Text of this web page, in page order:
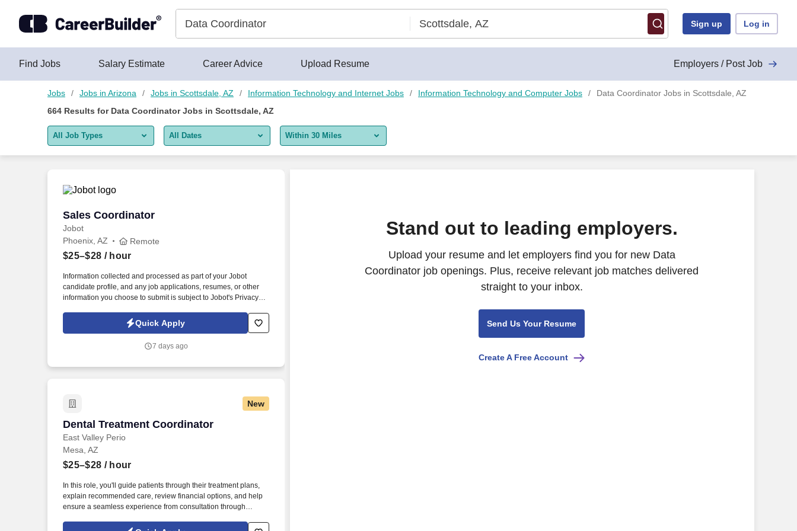
Sign up Log in
Find Jobs Salary Estimate Career Advice Upload Resume Employers / Post Job
Jobs Jobs in Arizona Jobs in Scottsdale, AZ Information Technology and Internet Jobs Information Technology and Computer Jobs
Data Coordinator Jobs in Scottsdale, AZ
664 Results for Data Coordinator Jobs in Scottsdale, AZ
All Job Types
Remote jobs only
All Dates
Last month
Within 30 Miles
Sales Coordinator
Jobot
Sales Coordinator
Phoenix, AZ Remote
$25–$28 / hour
Information collected and processed as part of your Jobot
candidate profile, and any job applications, resumes, or other
information you choose to submit is subject to Jobot's Privacy
Jobot Notice Regarding Automated Employment Decision Tools
which are available at jobot.com/legal. As a Sales Coordinator
data reporting, pipeline optimization, manage complex reports,
Quick Apply
7 days ago
New
Dental Treatment Coordinator
East Valley Perio
Dental Treatment Coordinator
Mesa, AZ
$25–$28 / hour
In this role, you'll guide patients through their treatment plans,
explain recommended care, review financial options, and help
ensure a seamless experience from consultation through
affiliates, related companies and independently owned
Stand out to leading employers.
Upload your resume and let employers find you for new Data
Coordinator job openings. Plus, receive relevant job matches delivered
straight to your inbox.
Send Us Your Resume
Create A Free Account